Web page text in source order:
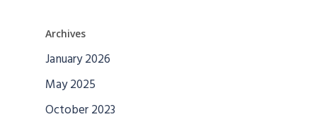
Archives
January 2026
May 2025
October 2023